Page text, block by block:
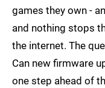
games they own -
and nothing stops
the internet. The
Can new firmware
one step ahead of